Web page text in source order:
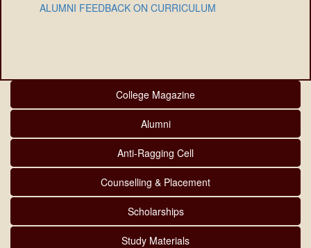
ALUMNI FEEDBACK ON CURRICULUM
College Magazine
Alumni
Anti-Ragging Cell
Counselling & Placement
Scholarships
Study Materials